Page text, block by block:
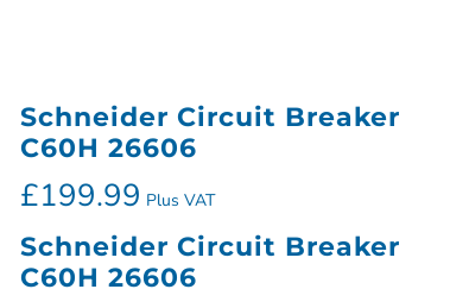
Schneider Circuit Breaker
C60H 26606
£199.99 Plus VAT
Schneider Circuit Breaker
C60H 26606